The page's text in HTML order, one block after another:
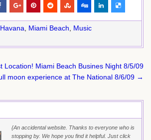
Miami Beach
Music
Location! Miami Beach Busines Night 8/5/09
moon experience at The National 8/6/09 →
{An accidental website. Thanks to everyone who is
stopping by. We hope you find it helpful. Just click